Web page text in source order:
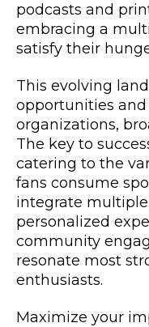
podcasts and
embracing a
satisfy their
This evolving
opportunities
organizations,
The key to
catering to the
fans consume
integrate
personalized
community
resonate most
enthusiasts.
Maximize your